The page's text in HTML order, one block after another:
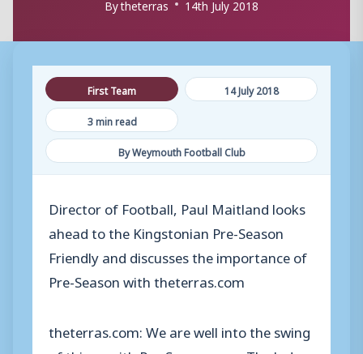
First Team
14 July 2018
3 min read
By Weymouth Football Club
Director of Football, Paul Maitland looks
ahead to the Kingstonian Pre-Season
Friendly and discusses the importance of
Pre-Season with theterras.com
theterras.com: We are well into the swing